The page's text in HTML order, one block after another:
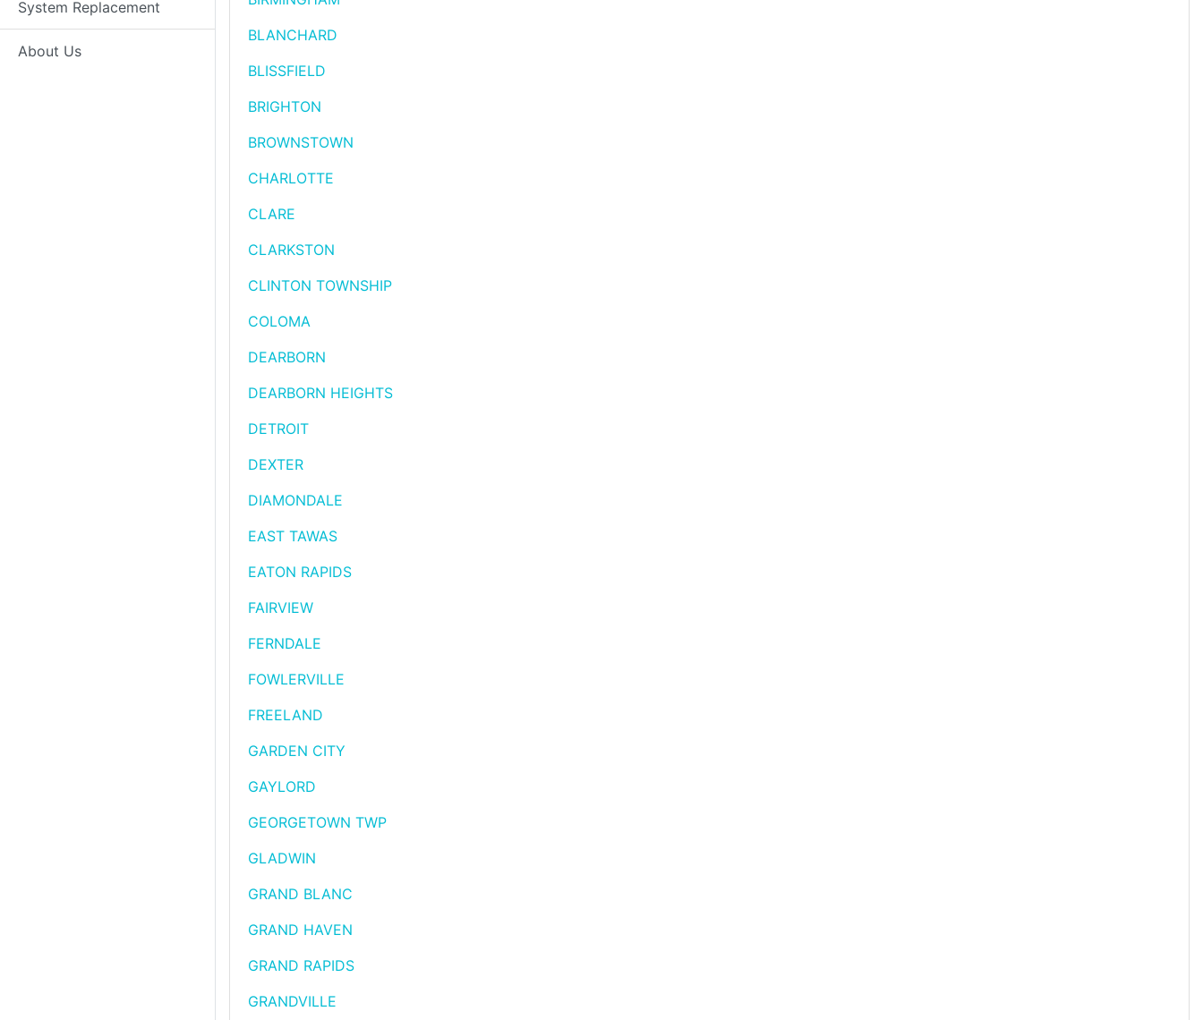
System Replacement
About Us
BLANCHARD
BLISSFIELD
BRIGHTON
BROWNSTOWN
CHARLOTTE
CLARE
CLARKSTON
CLINTON TOWNSHIP
COLOMA
DEARBORN
DEARBORN HEIGHTS
DETROIT
DEXTER
DIAMONDALE
EAST TAWAS
EATON RAPIDS
FAIRVIEW
FERNDALE
FOWLERVILLE
FREELAND
GARDEN CITY
GAYLORD
GEORGETOWN TWP
GLADWIN
GRAND BLANC
GRAND HAVEN
GRAND RAPIDS
GRANDVILLE